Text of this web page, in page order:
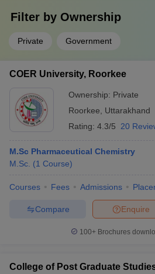
Filter by Ownership
Private Government
COER University, Roorkee
Ownership: Private
Roorkee
Uttarakhand
Rating: 4.3/5 20
M.Sc Pharmaceutical Chemistry
M.Sc. (1 Course)
Courses Fees Admissions
Enquire
Compare
100+ Brochures
College of Post Graduate